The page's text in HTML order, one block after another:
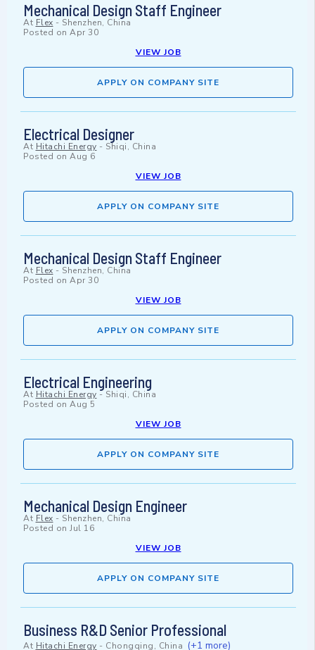
Mechanical Design Staff Engineer
At Flex - Shenzhen, China
Posted on Apr 30
VIEW JOB
APPLY ON COMPANY SITE
Electrical Designer
At Hitachi Energy - Shiqi, China
Posted on Aug 6
VIEW JOB
APPLY ON COMPANY SITE
Mechanical Design Staff Engineer
At Flex - Shenzhen, China
Posted on Apr 30
VIEW JOB
APPLY ON COMPANY SITE
Electrical Engineering
At Hitachi Energy - Shiqi, China
Posted on Aug 5
VIEW JOB
APPLY ON COMPANY SITE
Mechanical Design Engineer
At Flex - Shenzhen, China
Posted on Jul 16
VIEW JOB
APPLY ON COMPANY SITE
Business R&D Senior Professional
At Hitachi Energy - Chongqing, China (+1 more)